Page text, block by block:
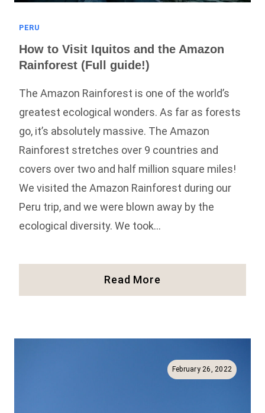
PERU
How to Visit Iquitos and the Amazon
Rainforest (Full guide!)
The Amazon Rainforest is one of the world’s
greatest ecological wonders. As far as forests
go, it’s absolutely massive. The Amazon
Rainforest stretches over 9 countries and
covers over two and half million square miles!
We visited the Amazon Rainforest during our
Peru trip, and we were blown away by the
ecological diversity. We took…
Read More
To
And
Amazon
Rainforest
February 26, 2022